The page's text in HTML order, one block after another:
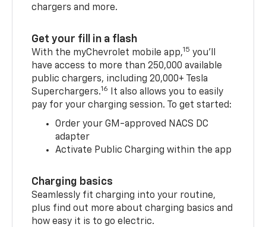
chargers and more.
Get your fill in a flash
With the myChevrolet mobile app,15 you’ll
have access to more than 250,000 available
public chargers, including 20,000+ Tesla
Superchargers.16
It also allows you to easily
pay for your charging session. To get started:
Order your GM-approved NACS DC
adapter
Activate Public Charging within the app
Charging basics
Seamlessly fit charging into your routine,
plus find out more about charging basics and
how easy it is to go electric.